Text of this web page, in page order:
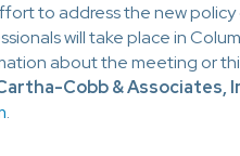
to address the new
will take place in
about the meeting or
Cobb & Associates,
.